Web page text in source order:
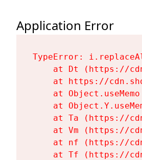
Application Error
TypeError:
at Dt (https://
at https://
at
at
at Ta (https://
at Vm (https://
at nf (https://
at Tf (https://